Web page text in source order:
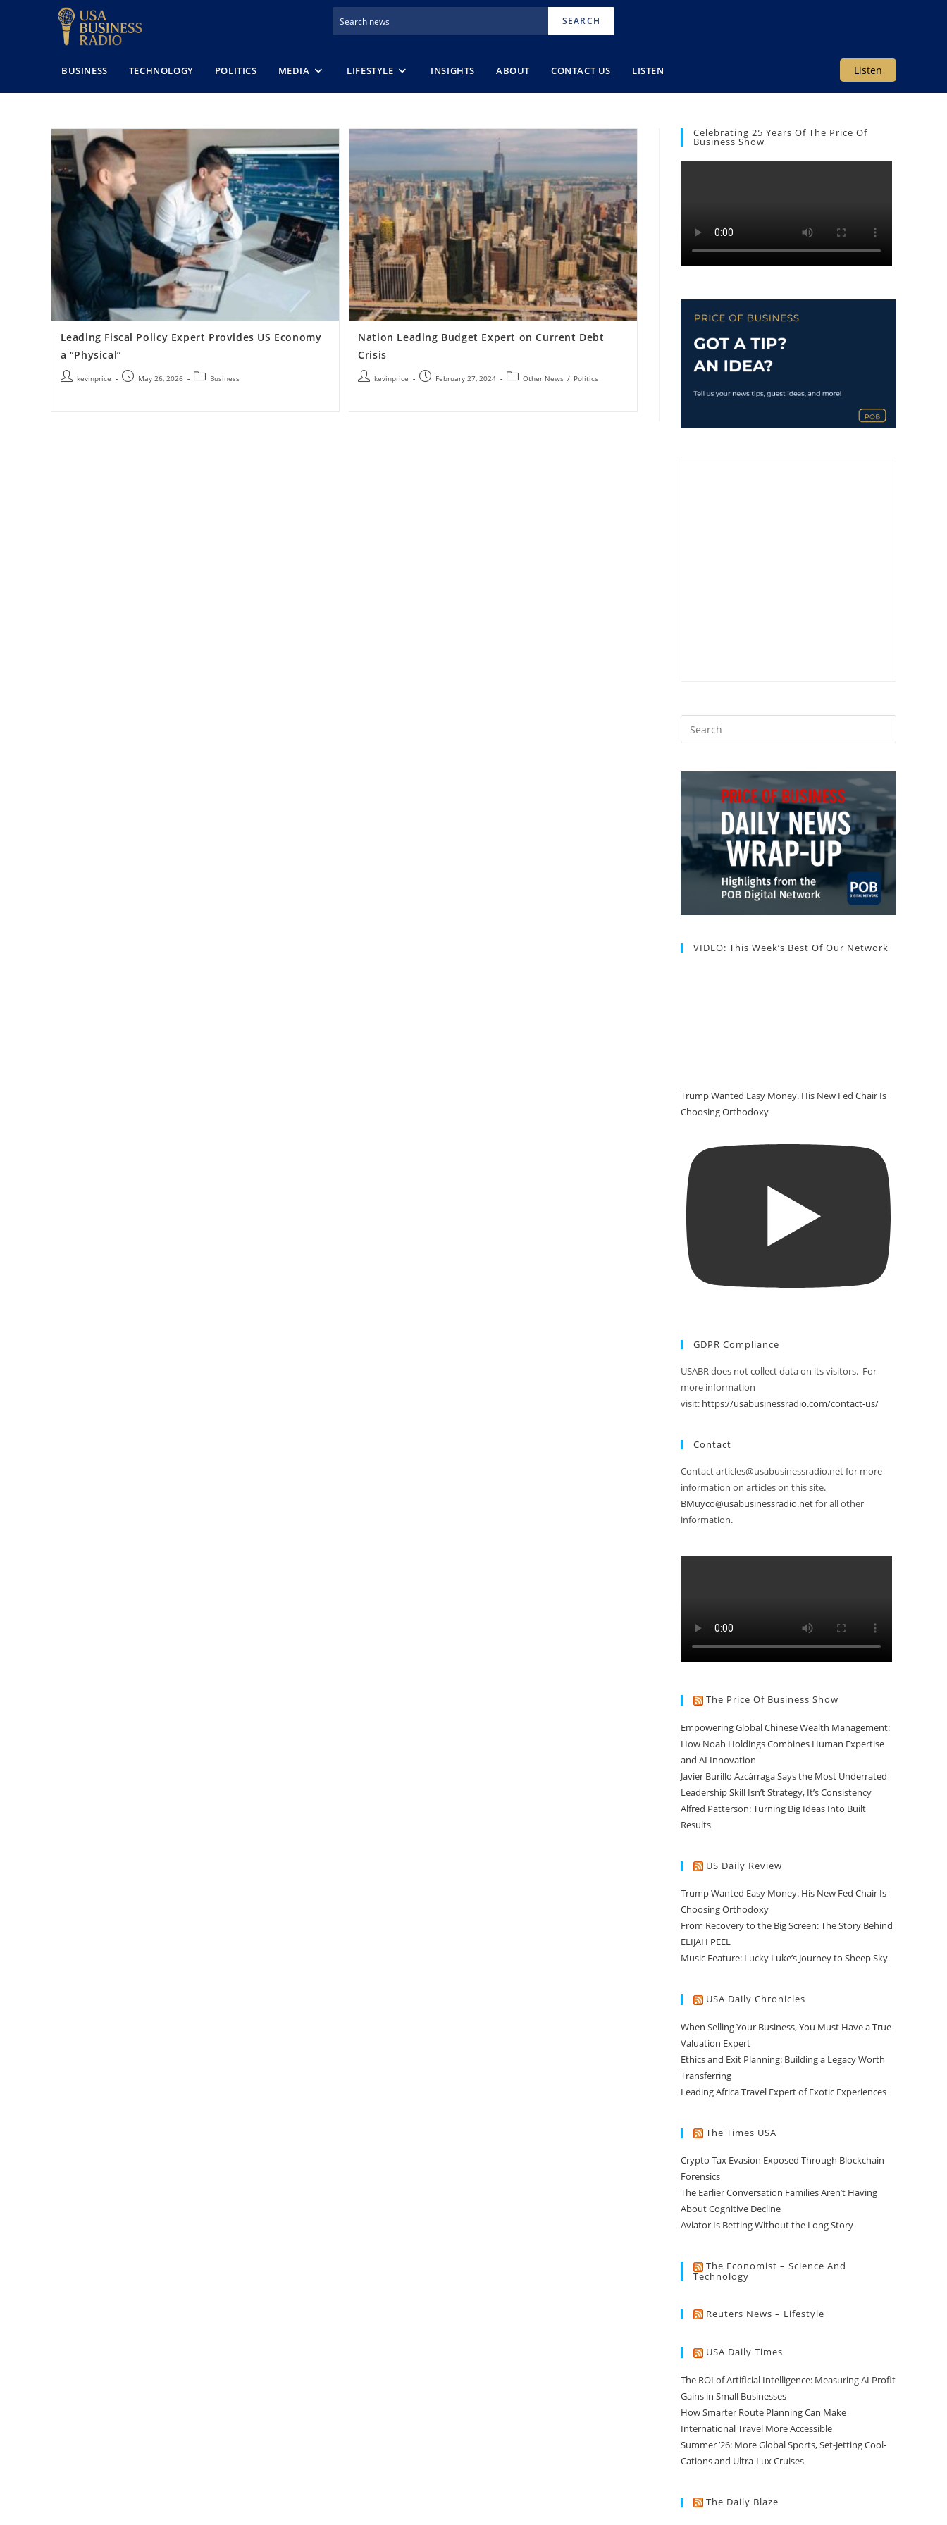
SEARCH
Listen
BUSINESS TECHNOLOGY POLITICS MEDIA LIFESTYLE INSIGHTS ABOUT CONTACT US LISTEN
Leading Fiscal Policy Expert Provides US Economy
a “Physical”
kevinprice May 26, 2026 Business
Nation Leading Budget Expert on Current Debt
Crisis
kevinprice February 27, 2024 Other News / Politics
Celebrating 25 Years Of The Price Of
Business Show
VIDEO: This Week’s Best Of Our Network
Trump Wanted Easy Money. His New Fed Chair Is
Choosing Orthodoxy
GDPR Compliance
USABR does not collect data on its visitors. For
more information
visit: https://usabusinessradio.com/contact-us/
Contact
Contact articles@usabusinessradio.net for more
information on articles on this site.
BMuyco@usabusinessradio.netfor all other
information.
The Price Of Business Show
Empowering Global Chinese Wealth Management:
How Noah Holdings Combines Human Expertise
and AI Innovation
Javier Burillo Azcárraga Says the Most Underrated
Leadership Skill Isn’t Strategy, It’s Consistency
Alfred Patterson: Turning Big Ideas Into Built
Results
US Daily Review
Trump Wanted Easy Money. His New Fed Chair Is
Choosing Orthodoxy
From Recovery to the Big Screen: The Story Behind
ELIJAH PEEL
Music Feature: Lucky Luke’s Journey to Sheep Sky
USA Daily Chronicles
When Selling Your Business, You Must Have a True
Valuation Expert
Ethics and Exit Planning: Building a Legacy Worth
Transferring
Leading Africa Travel Expert of Exotic Experiences
The Times USA
Crypto Tax Evasion Exposed Through Blockchain
Forensics
The Earlier Conversation Families Aren’t Having
About Cognitive Decline
Aviator Is Betting Without the Long Story
The Economist – Science And
Technology
Reuters News – Lifestyle
USA Daily Times
The ROI of Artificial Intelligence: Measuring AI Profit
Gains in Small Businesses
How Smarter Route Planning Can Make
International Travel More Accessible
Summer ’26: More Global Sports, Set-Jetting Cool-
Cations and Ultra-Lux Cruises
The Daily Blaze